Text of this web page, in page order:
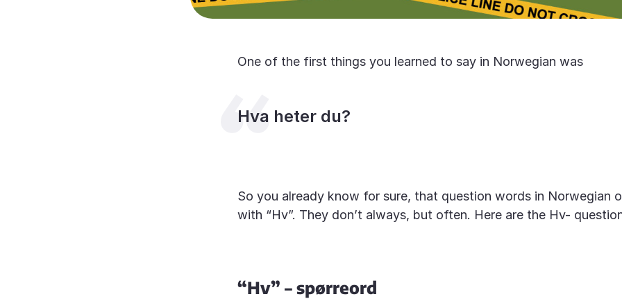
One of the first things you learned to say in Norwegian was
Hva heter du?
So you already know for sure, that question words in Norwegian
with “Hv”. They don’t always, but often. Here are the Hv-
“Hv” – spørreord